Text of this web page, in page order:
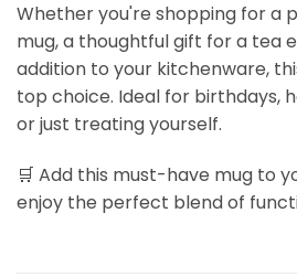
Whether you're shopping for a
mug, a thoughtful gift for a tea
addition to your kitchenware,
top choice. Ideal for birthdays,
or just treating yourself.
🛒 Add this must-have mug to
enjoy the perfect blend of